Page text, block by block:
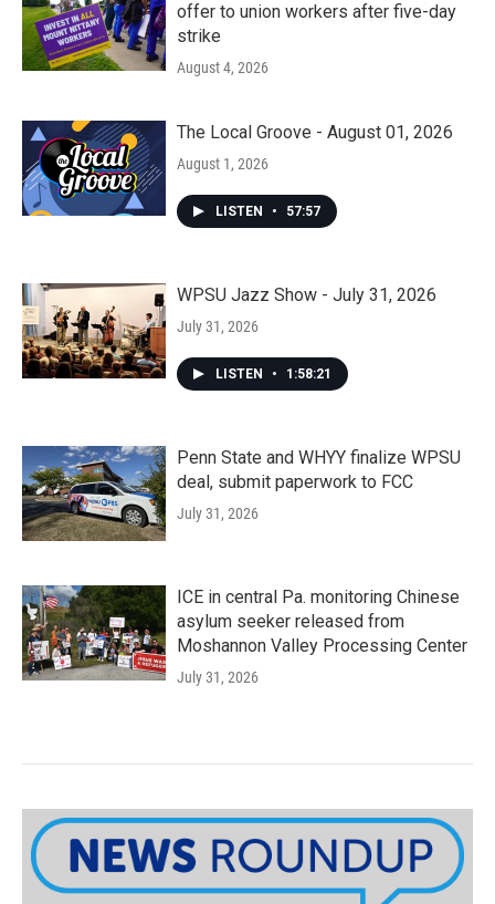
offer to union workers after five-day
strike
August 4, 2026
The Local Groove - August 01, 2026
August 1, 2026
LISTEN • 57:57
WPSU Jazz Show - July 31, 2026
July 31, 2026
LISTEN • 1:58:21
Penn State and WHYY finalize WPSU
deal, submit paperwork to FCC
July 31, 2026
ICE in central Pa. monitoring Chinese
asylum seeker released from
Moshannon Valley Processing Center
July 31, 2026